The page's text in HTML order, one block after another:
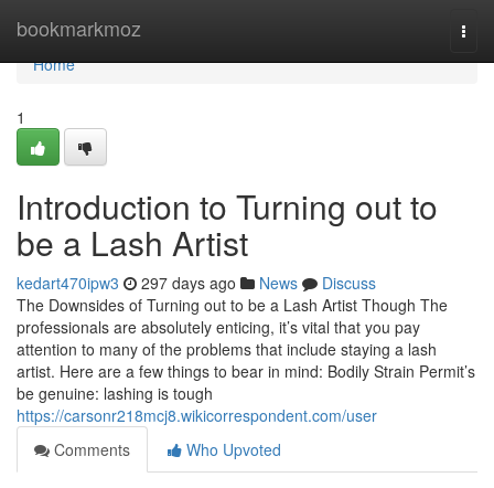
bookmarkmoz
Home
Home
1
Introduction to Turning out to
be a Lash Artist
kedart470ipw3 297 days ago News
Discuss
The Downsides of Turning out to be a Lash Artist Though The
professionals are absolutely enticing, it’s vital that you pay
attention to many of the problems that include staying a lash
artist. Here are a few things to bear in mind: Bodily Strain Permit’s
be genuine: lashing is tough
https://carsonr218mcj8.wikicorrespondent.com/user
Comments
Who Upvoted